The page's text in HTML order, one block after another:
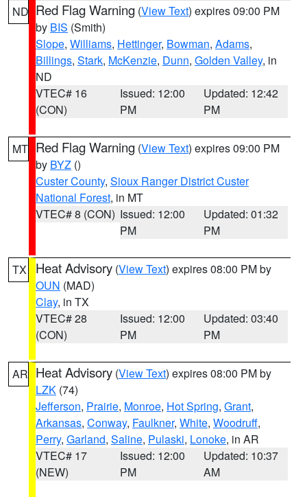
ND Red Flag Warning (View Text) expires 09:00 PM
by BIS (Smith)
Slope, Williams, Hettinger, Bowman, Adams,
Billings, Stark, McKenzie, Dunn, Golden Valley, in
ND
VTEC# 16
(CON)
Issued: 12:00
PM
Updated: 12:42
PM
MT Red Flag Warning (View Text) expires 09:00 PM
by BYZ ()
Custer County, Sioux Ranger District Custer
National Forest, in MT
VTEC# 8 (CON) Issued: 12:00
PM
Updated: 01:32
PM
TX Heat Advisory (View Text) expires 08:00 PM by
OUN (MAD)
Clay, in TX
VTEC# 28
(CON)
Issued: 12:00
PM
Updated: 03:40
PM
AR Heat Advisory (View Text) expires 08:00 PM by
LZK (74)
Jefferson, Prairie, Monroe, Hot Spring, Grant,
Arkansas, Conway, Faulkner, White, Woodruff,
Perry, Garland, Saline, Pulaski, Lonoke, in AR
VTEC# 17
(NEW)
Issued: 12:00
PM
Updated: 10:37
AM